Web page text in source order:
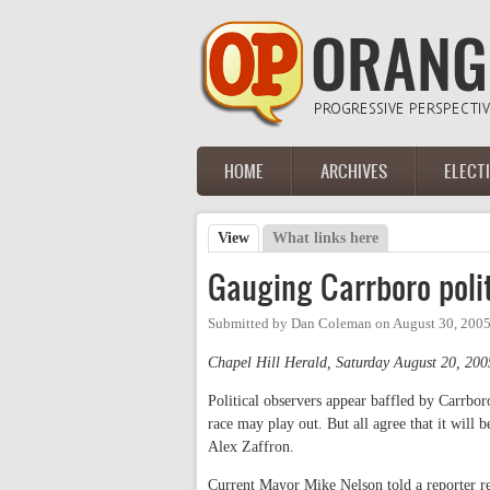
Main menu
HOME ARCHIVES
Primary tabs
View (active tab)
What links here
Gauging Carrboro
Submitted by Dan Coleman on August 30,
Chapel Hill Herald, Saturday August 20,
Political observers appear baffled by
race may play out. But all agree that it will
Alex Zaffron.
Current Mayor Mike Nelson told a reporter